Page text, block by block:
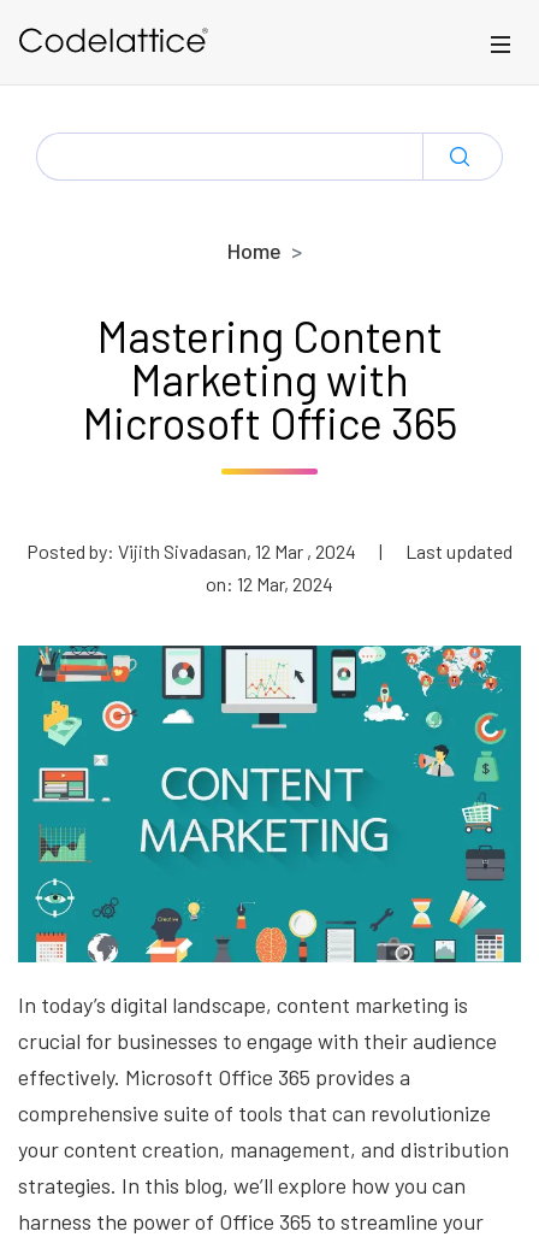
SEARCH
FOR:
Home
Mastering Content
Marketing with
Microsoft Office 365
Posted by: Vijith Sivadasan, 12 Mar , 2024 |
Last updated
on: 12 Mar, 2024
In today’s digital landscape, content marketing is
crucial for businesses to engage with their audience
effectively. Microsoft Office 365 provides a
comprehensive suite of tools that can revolutionize
your content creation, management, and distribution
strategies. In this blog, we’ll explore how you can
harness the power of Office 365 to streamline your